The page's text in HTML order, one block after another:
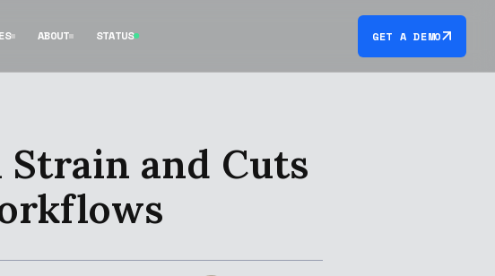
ABOUT STATUS GET A DEMO
Strain and Cuts